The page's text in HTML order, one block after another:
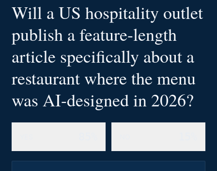
Will a US hospitality outlet
publish a feature-length
article specifically about a
restaurant where the menu
was AI-designed in 2026?